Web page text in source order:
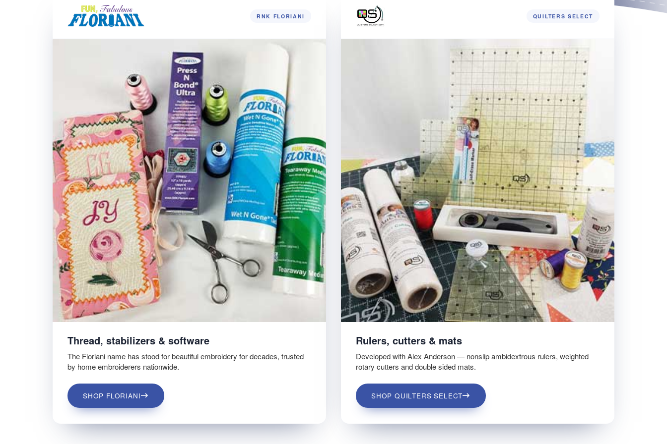
RNK FLORIANI
Thread, stabilizers & software
The Floriani name has stood for beautiful embroidery for decades, trusted
by home embroiderers nationwide.
SHOP FLORIANI
QUILTERS SELECT
Rulers, cutters & mats
Developed with Alex Anderson — nonslip ambidextrous rulers, weighted
rotary cutters and double sided mats.
SHOP QUILTERS SELECT